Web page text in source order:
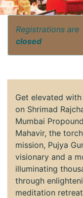
Registrations are
closed
Get elevated
on Shrimad
Mumbai
Mahavir, the
mission, Pujya
visionary and a
illuminating
through
meditation